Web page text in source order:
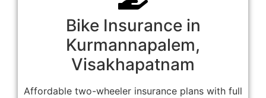
Bike Insurance in
Kurmannapalem,
Visakhapatnam
Affordable two-wheeler insurance plans with full